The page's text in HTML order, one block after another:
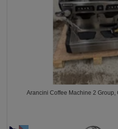
Arancini Coffee Machine 2 Group,